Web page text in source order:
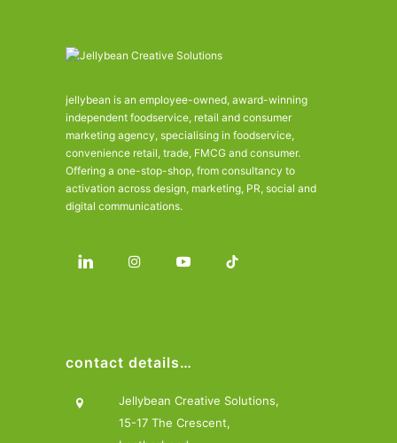
jellybean is an employee-owned, award-winning
independent foodservice, retail and consumer
marketing agency, specialising in foodservice,
convenience retail, trade, FMCG and consumer.
Offering a one-stop-shop, from consultancy to
activation across design, marketing, PR, social and
digital communications.
contact details…
Jellybean Creative Solutions,
15-17 The Crescent,